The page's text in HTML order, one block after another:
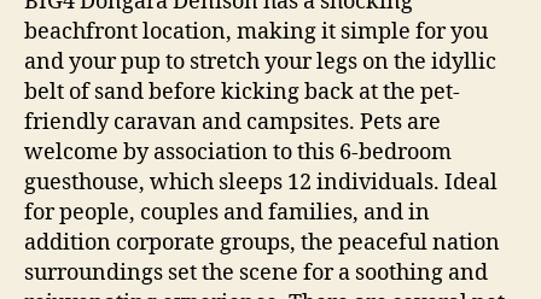
beachfront location, making it simple for you
and your pup to stretch your legs on the idyllic
belt of sand before kicking back at the pet-
friendly caravan and campsites. Pets are
welcome by association to this 6-bedroom
guesthouse, which sleeps 12 individuals. Ideal
for people, couples and families, and in
addition corporate groups, the peaceful nation
surroundings set the scene for a soothing and